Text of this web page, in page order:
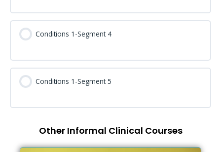
Conditions 1-Segment 4
Conditions 1-Segment 5
Other Informal Clinical Courses